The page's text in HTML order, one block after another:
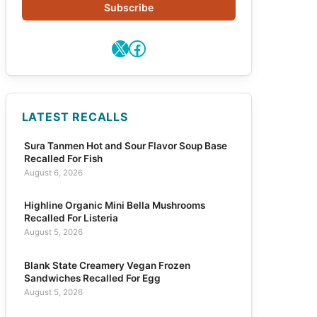
Subscribe
X Facebook
LATEST RECALLS
Sura Tanmen Hot and Sour Flavor Soup Base
Recalled For Fish
August 6, 2026
Highline Organic Mini Bella Mushrooms
Recalled For Listeria
August 5, 2026
Blank State Creamery Vegan Frozen
Sandwiches Recalled For Egg
August 5, 2026